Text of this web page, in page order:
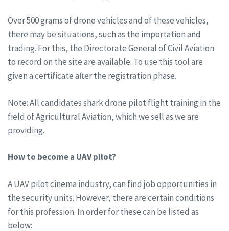
Over 500 grams of drone vehicles and of these vehicles,
there may be situations, such as the importation and
trading. For this, the Directorate General of Civil Aviation
to record on the site are available. To use this tool are
given a certificate after the registration phase.
Note: All candidates shark drone pilot flight training in the
field of Agricultural Aviation, which we sell as we are
providing.
How to become a UAV pilot?
A UAV pilot cinema industry, can find job opportunities in
the security units. However, there are certain conditions
for this profession. In order for these can be listed as
below: